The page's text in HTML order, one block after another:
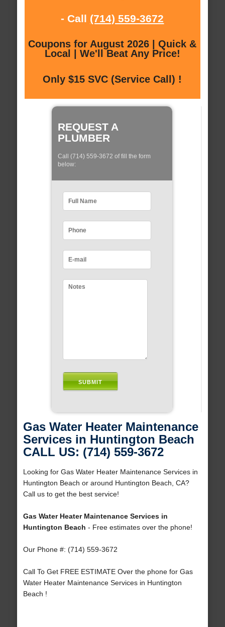
- Call (714) 559-3672
Coupons for August 2026 | Quick &
Local | We'll Beat Any Price!
Only $15 SVC (Service Call) !
REQUEST A
PLUMBER
Call (714) 559-3672 of fill the form
below:
Gas Water Heater Maintenance
Services in Huntington Beach
CALL US: (714) 559-3672
Looking for Gas Water Heater Maintenance Services in
Huntington Beach or around Huntington Beach, CA?
Call us to get the best service!
Gas Water Heater Maintenance Services in
Huntington Beach - Free estimates over the phone!
Our Phone #: (714) 559-3672
Call To Get FREE ESTIMATE Over the phone for Gas
Water Heater Maintenance Services in Huntington
Beach !